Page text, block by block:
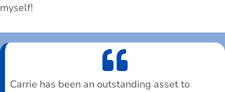
myself!
Carrie has been an outstanding asset to